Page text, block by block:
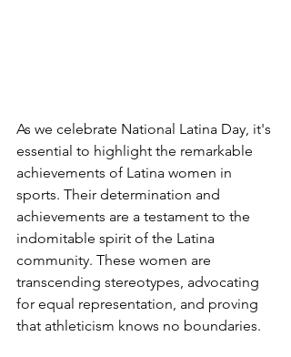
As we celebrate National Latina Day, it's
essential to highlight the remarkable
achievements of Latina women in
sports. Their determination and
achievements are a testament to the
indomitable spirit of the Latina
community. These women are
transcending stereotypes, advocating
for equal representation, and proving
that athleticism knows no boundaries.